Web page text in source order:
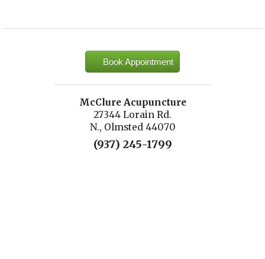
Book Appointment
McClure Acupuncture
27344 Lorain Rd.
N., Olmsted 44070
(937) 245-1799